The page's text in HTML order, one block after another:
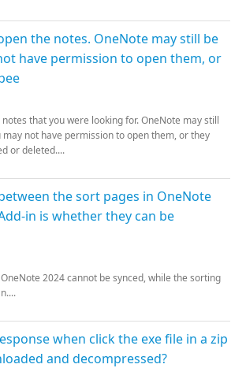
the notes. OneNote may still be
have permission to open them, or
notes that you were looking for. OneNote may still
may not have permission to open them, or they
or deleted....
the sort pages in OneNote
in is whether they can be
2024 cannot be synced, while the sorting
when click the exe file in a zip
and decompressed?